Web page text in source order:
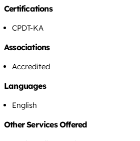
Certifications
CPDT-KA
Associations
Accredited
Languages
English
Other Services Offered